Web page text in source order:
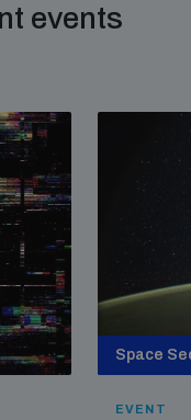
events
Space
EVENT